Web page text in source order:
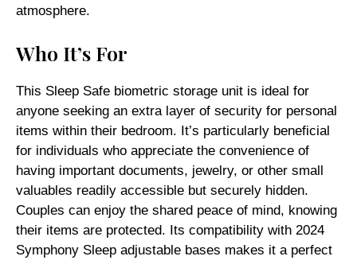
atmosphere.
Who It’s For
This Sleep Safe biometric storage unit is ideal for
anyone seeking an extra layer of security for personal
items within their bedroom. It’s particularly beneficial
for individuals who appreciate the convenience of
having important documents, jewelry, or other small
valuables readily accessible but securely hidden.
Couples can enjoy the shared peace of mind, knowing
their items are protected. Its compatibility with 2024
Symphony Sleep adjustable bases makes it a perfect